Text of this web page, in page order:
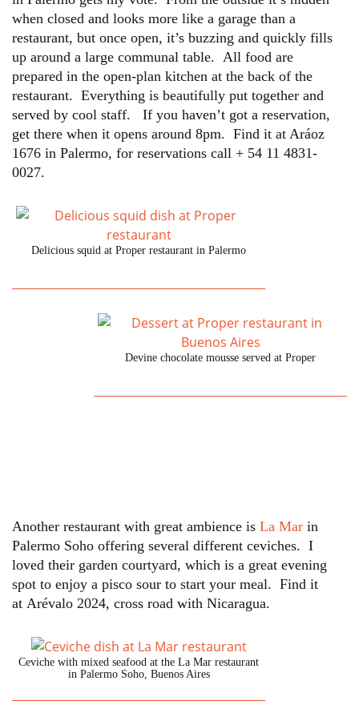
when closed and looks more like a garage than a
restaurant, but once open, it’s buzzing and quickly fills
up around a large communal table. All food are
prepared in the open-plan kitchen at the back of the
restaurant. Everything is beautifully put together and
served by cool staff. If you haven’t got a reservation,
get there when it opens around 8pm. Find it at Aráoz
1676 in Palermo, for reservations call + 54 11 4831-
0027.
Delicious squid at Proper restaurant in Palermo
Devine chocolate mousse served at Proper
Another restaurant with great ambience is La Mar in
Palermo Soho offering several different ceviches. I
loved their garden courtyard, which is a great evening
spot to enjoy a pisco sour to start your meal. Find it
at Arévalo 2024, cross road with Nicaragua.
Ceviche with mixed seafood at the La Mar restaurant
in Palermo Soho, Buenos Aires